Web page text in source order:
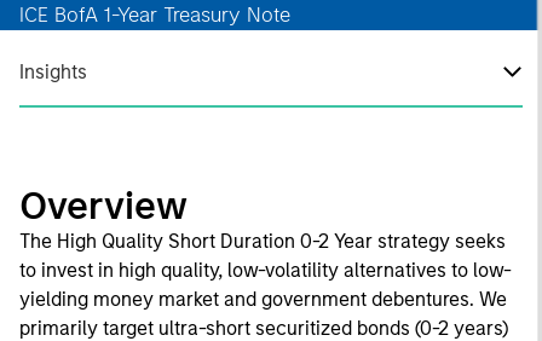
ICE BofA 1-Year Treasury Note
Insights
Overview
The High Quality Short Duration 0-2 Year strategy seeks
to invest in high quality, low-volatility alternatives to low-
yielding money market and government debentures. We
primarily target ultra-short securitized bonds (0-2 years)